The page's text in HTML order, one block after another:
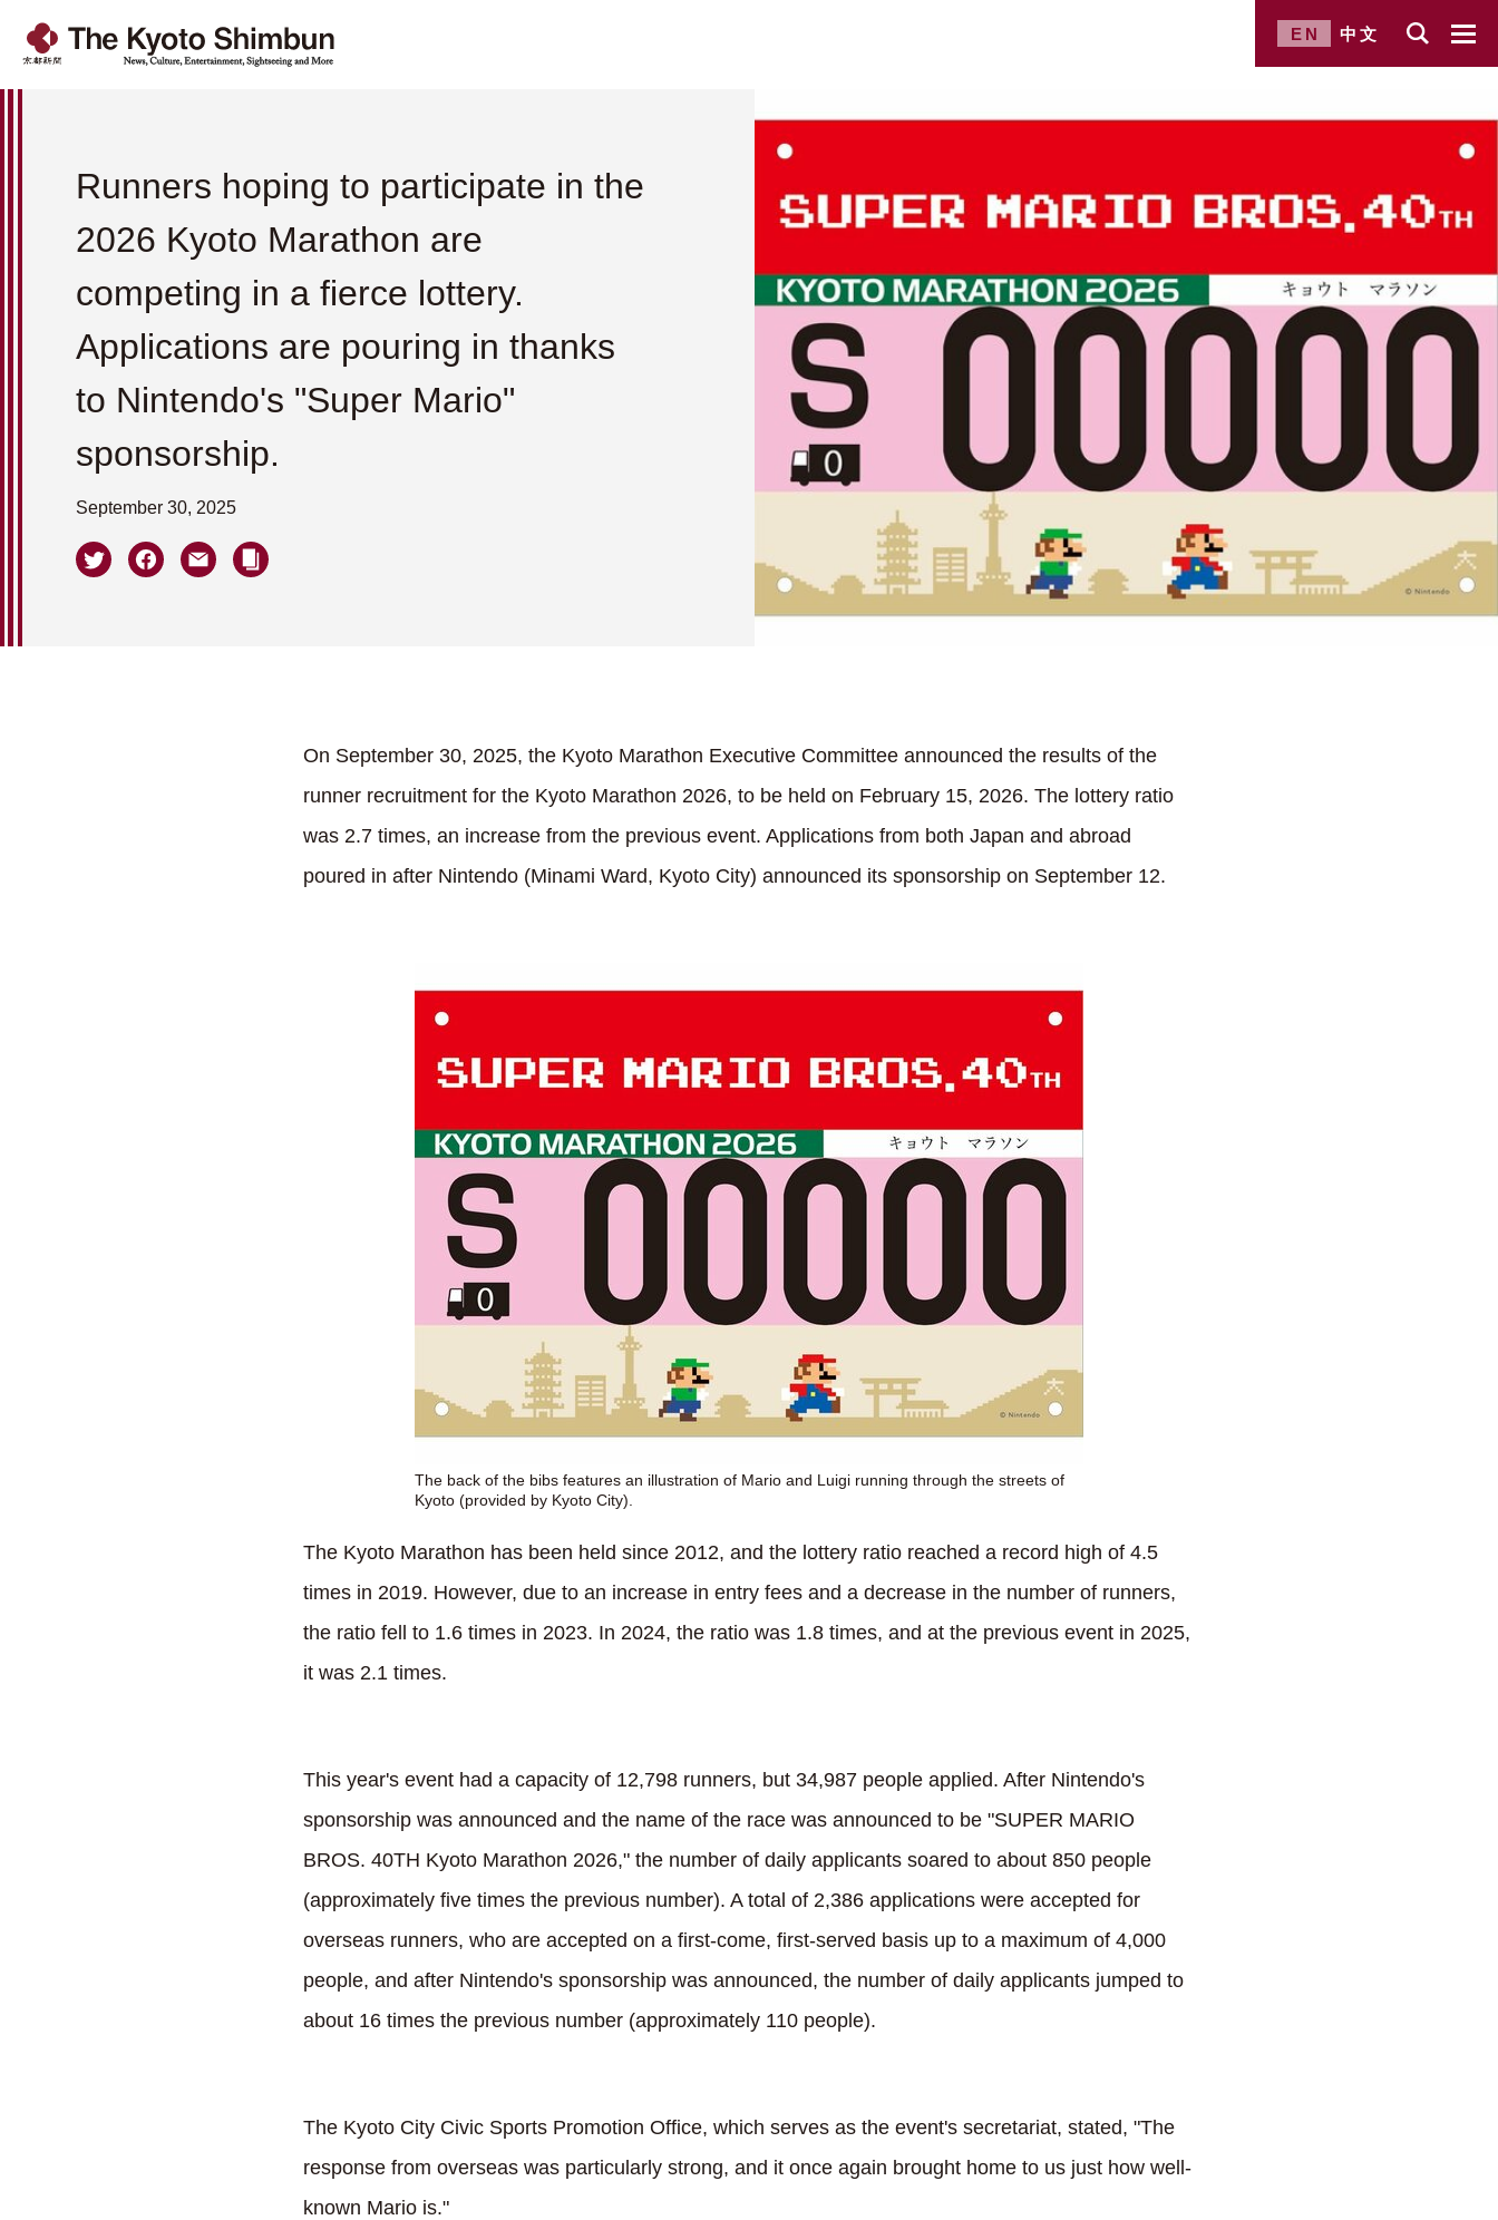
EN 中文
Runners hoping to participate in the
2026 Kyoto Marathon are
competing in a fierce lottery.
Applications are pouring in thanks
to Nintendo's "Super Mario"
sponsorship.
September 30, 2025
On September 30, 2025, the Kyoto Marathon Executive Committee announced the results of the
runner recruitment for the Kyoto Marathon 2026, to be held on February 15, 2026. The lottery ratio
was 2.7 times, an increase from the previous event. Applications from both Japan and abroad
poured in after Nintendo (Minami Ward, Kyoto City) announced its sponsorship on September 12.
The back of the bibs features an illustration of Mario and Luigi running through the streets of
Kyoto (provided by Kyoto City).
The Kyoto Marathon has been held since 2012, and the lottery ratio reached a record high of 4.5
times in 2019. However, due to an increase in entry fees and a decrease in the number of runners,
the ratio fell to 1.6 times in 2023. In 2024, the ratio was 1.8 times, and at the previous event in 2025,
it was 2.1 times.
This year's event had a capacity of 12,798 runners, but 34,987 people applied. After Nintendo's
sponsorship was announced and the name of the race was announced to be "SUPER MARIO
BROS. 40TH Kyoto Marathon 2026," the number of daily applicants soared to about 850 people
(approximately five times the previous number). A total of 2,386 applications were accepted for
overseas runners, who are accepted on a first-come, first-served basis up to a maximum of 4,000
people, and after Nintendo's sponsorship was announced, the number of daily applicants jumped to
about 16 times the previous number (approximately 110 people).
The Kyoto City Civic Sports Promotion Office, which serves as the event's secretariat, stated, "The
response from overseas was particularly strong, and it once again brought home to us just how well-
known Mario is."